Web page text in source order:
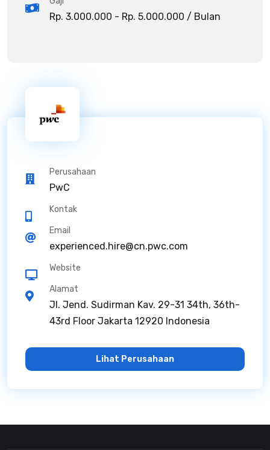
Rp. 3.000.000 - Rp. 5.000.000 / Bulan
Perusahaan
PwC
Kontak
Email
experienced.hire@cn.pwc.com
Website
Alamat
Jl. Jend. Sudirman Kav. 29-31 34th, 36th-
43rd Floor Jakarta 12920 Indonesia
Lihat Perusahaan